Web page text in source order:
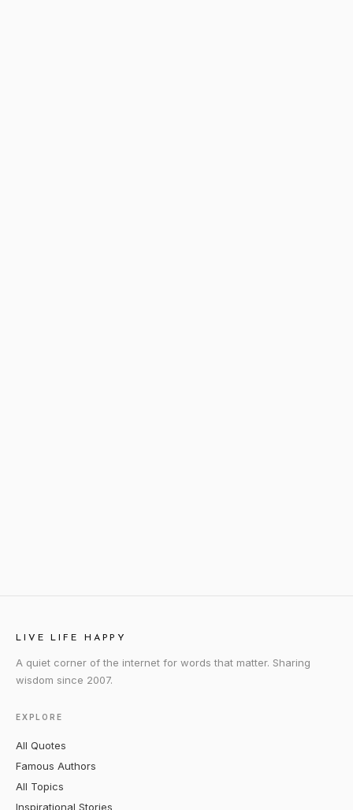
LIVE LIFE HAPPY
A quiet corner of the internet for words that matter. Sharing
wisdom since 2007.
EXPLORE
All Quotes
Famous Authors
All Topics
Inspirational Stories